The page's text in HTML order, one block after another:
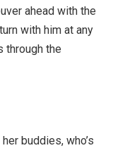
ahead with the
with him at any
through the
buddies, who’s